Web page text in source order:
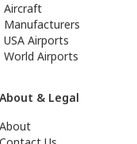
Aircraft
Manufacturers
USA Airports
World Airports
About & Legal
About